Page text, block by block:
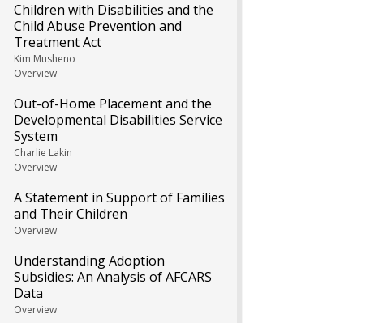
Children with Disabilities and the
Child Abuse Prevention and
Treatment Act
Kim Musheno
Overview
Out-of-Home Placement and the
Developmental Disabilities Service
System
Charlie Lakin
Overview
A Statement in Support of Families
and Their Children
Overview
Understanding Adoption
Subsidies: An Analysis of AFCARS
Data
Overview